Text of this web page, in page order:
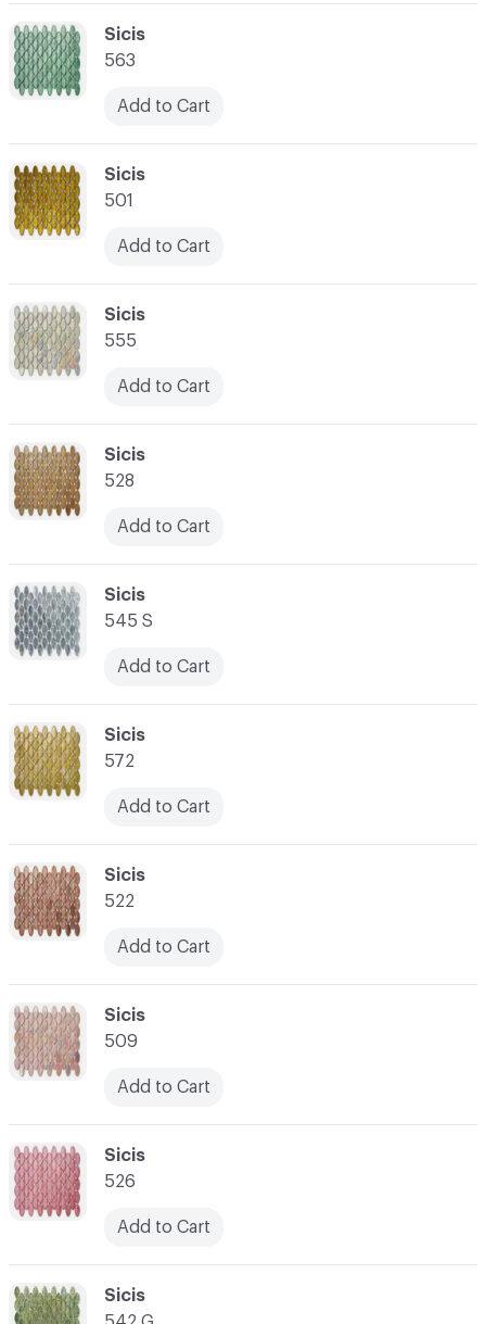
C-000060
Sicis
545 S
Add to Cart
C-000065
Sicis
C-000059
Sicis
528
Add to Cart
C-000064
Sicis
526
Add to Cart
C-000058
Sicis
555
Add to Cart
C-000063
Sicis
509
Add to Cart
C-000057
Sicis
501
Add to Cart
C-000062
Sicis
522
Add to Cart
C-000056
Sicis
563
Add to Cart
C-000061
Sicis
572
Add to Cart